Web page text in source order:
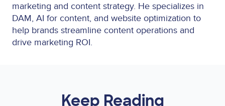
marketing and content strategy. He specializes in
DAM, AI for content, and website optimization to
help brands streamline content operations and
drive marketing ROI.
Keep Reading